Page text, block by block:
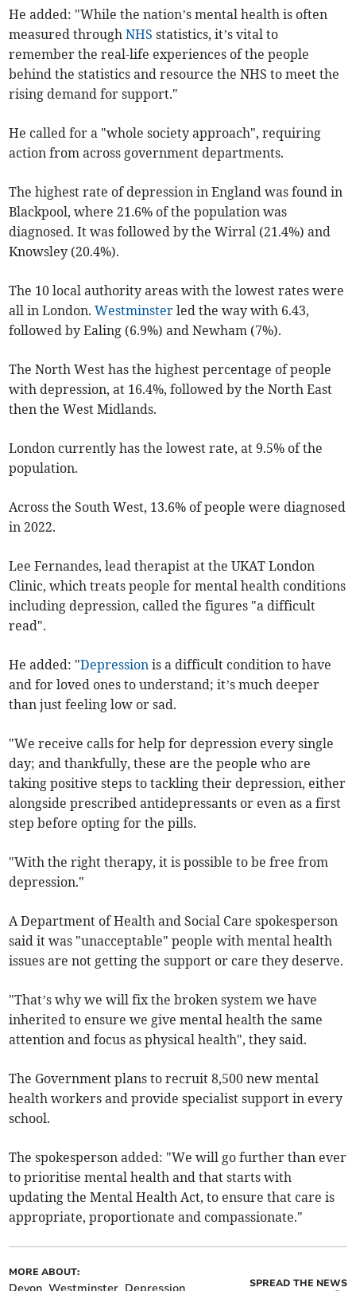
He added: "While the nation’s mental health is often
measured throughNHS statistics, it’s vital to
remember the real-life experiences of the people
behind the statistics and resource the NHS to meet the
rising demand for support."
He called for a "whole society approach", requiring
action from across government departments.
The highest rate of depression in England was found in
Blackpool, where 21.6% of the population was
diagnosed. It was followed by the Wirral (21.4%) and
Knowsley (20.4%).
The 10 local authority areas with the lowest rates were
all in London.Westminster led the way with 6.43,
followed by Ealing (6.9%) and Newham (7%).
The North West has the highest percentage of people
with depression, at 16.4%, followed by the North East
then the West Midlands.
London currently has the lowest rate, at 9.5% of the
population.
Across the South West, 13.6% of people were diagnosed
in 2022.
Lee Fernandes, lead therapist at the UKAT London
Clinic, which treats people for mental health conditions
including depression, called the figures "a difficult
read".
He added: "Depression is a difficult condition to have
and for loved ones to understand; it’s much deeper
than just feeling low or sad.
"We receive calls for help for depression every single
day; and thankfully, these are the people who are
taking positive steps to tackling their depression, either
alongside prescribed antidepressants or even as a first
step before opting for the pills.
"With the right therapy, it is possible to be free from
depression."
A Department of Health and Social Care spokesperson
said it was "unacceptable" people with mental health
issues are not getting the support or care they deserve.
"That’s why we will fix the broken system we have
inherited to ensure we give mental health the same
attention and focus as physical health", they said.
The Government plans to recruit 8,500 new mental
health workers and provide specialist support in every
school.
The spokesperson added: "We will go further than ever
to prioritise mental health and that starts with
updating the Mental Health Act, to ensure that care is
appropriate, proportionate and compassionate."
MORE ABOUT:
SPREAD THE NEWS